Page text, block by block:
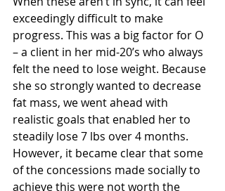
exceedingly difficult to make
progress. This was a big factor for O
– a client in her mid-20’s who always
felt the need to lose weight. Because
she so strongly wanted to decrease
fat mass, we went ahead with
realistic goals that enabled her to
steadily lose 7 lbs over 4 months.
However, it became clear that some
of the concessions made socially to
achieve this were not worth the